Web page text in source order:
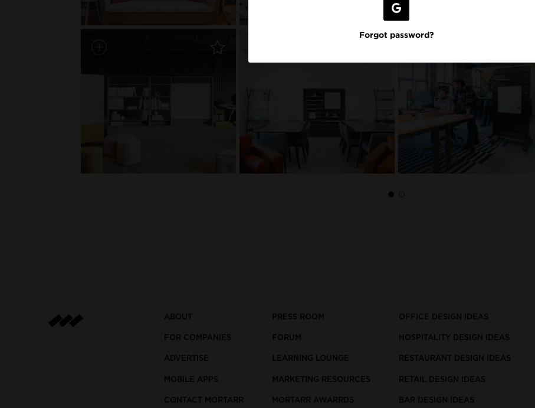
ABOUT
FOR COMPANIES
ADVERTISE
MOBILE APPS
CONTACT MORTARR
PRESS ROOM
FORUM
LEARNING LOUNGE
MARKETING RESOURCES
MORTARR AWARRDS
OFFICE DESIGN IDEAS
HOSPITALITY DESIGN IDEAS
RESTAURANT DESIGN IDEAS
RETAIL DESIGN IDEAS
BAR DESIGN IDEAS
Forgot password?